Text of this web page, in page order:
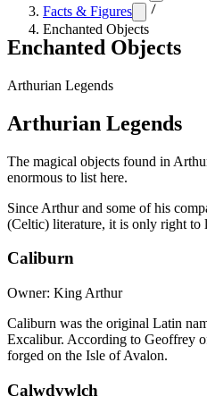
Facts & Figures
Enchanted Objects
Enchanted Objects
Arthurian Legends
Arthurian Legends
The magical objects found in
enormous to list here.
Since Arthur and some of his
(Celtic) literature, it is only right to
Caliburn
Owner: King Arthur
Caliburn was the original Latin
Excalibur. According to Geoffrey
forged on the Isle of Avalon.
Calwdvwlch